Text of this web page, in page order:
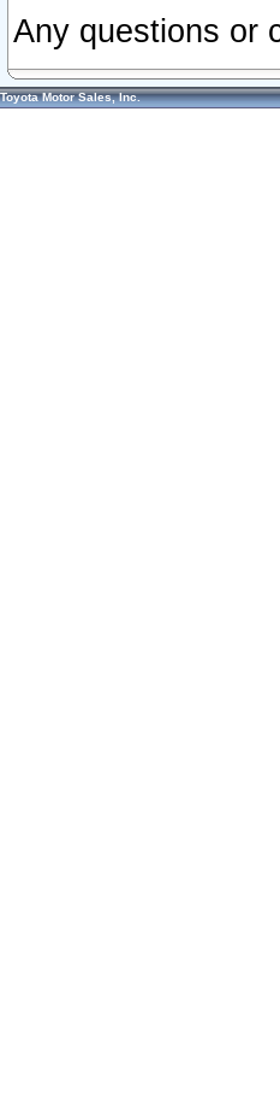
Any questions or
Toyota Motor Sales, Inc.